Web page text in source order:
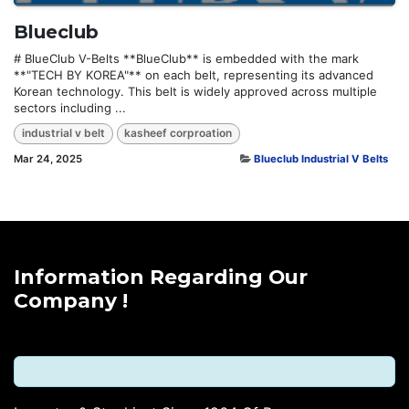
Blueclub
# BlueClub V-Belts **BlueClub** is embedded with the mark
**"TECH BY KOREA"** on each belt, representing its advanced
Korean technology. This belt is widely approved across multiple
sectors including ...
industrial v belt kasheef corproation
Mar 24, 2025 Blueclub Industrial V Belts
Information Regarding Our
Company !